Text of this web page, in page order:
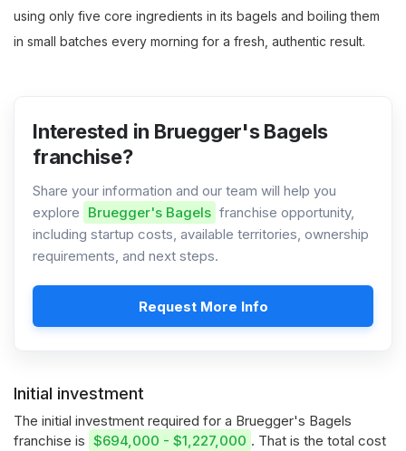
using only five core ingredients in its bagels and boiling them
in small batches every morning for a fresh, authentic result.
Interested in Bruegger's Bagels
franchise?
Share your information and our team will help you
explore Bruegger's Bagels franchise opportunity,
including startup costs, available territories, ownership
requirements, and next steps.
Request More Info
Initial investment
The initial investment required for a Bruegger's Bagels
franchise is $694,000 - $1,227,000 . That is the total cost